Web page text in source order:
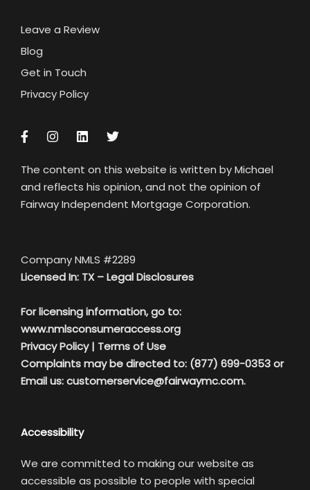
Leave a Review
Blog
Get in Touch
Privacy Policy
The content on this website is written by Michael
and reflects his opinion, and not the opinion of
Fairway Independent Mortgage Corporation.
Company NMLS #2289
Licensed In: TX –Legal Disclosures
For licensing information, go to:
www.nmlsconsumeraccess.org
Privacy Policy| Terms of Use
Complaints may be directed to: (877) 699-0353 or
Email us:customerservice@fairwaymc.com.
Accessibility
We are committed to making our website as
accessible as possible to people with special